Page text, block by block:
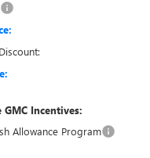
Incentives:
Allowance Program